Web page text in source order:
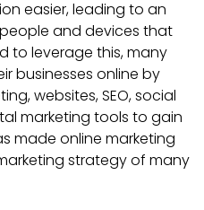
easier, leading to an
and devices that
to leverage this, many
businesses online by
websites, SEO, social
marketing tools to gain
made online marketing
strategy of many